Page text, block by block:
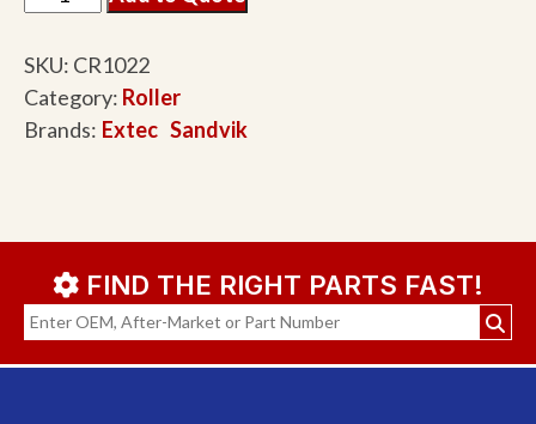
SKU: CR1022
Category: Roller
Brands: Extec Sandvik
FIND THE RIGHT PARTS FAST!